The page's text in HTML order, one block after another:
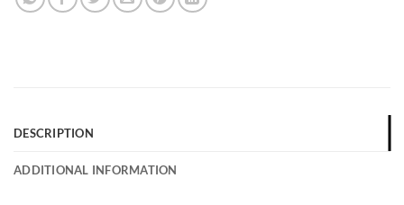
DESCRIPTION
ADDITIONAL INFORMATION